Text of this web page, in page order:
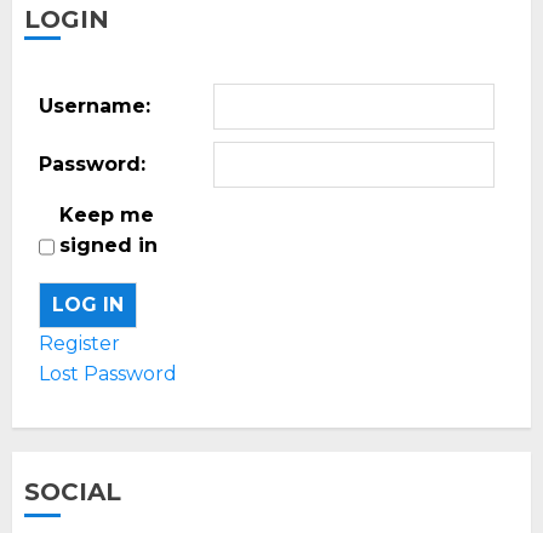
LOGIN
Username:
Password:
Keep me
signed in
LOG IN
Register
Lost Password
SOCIAL